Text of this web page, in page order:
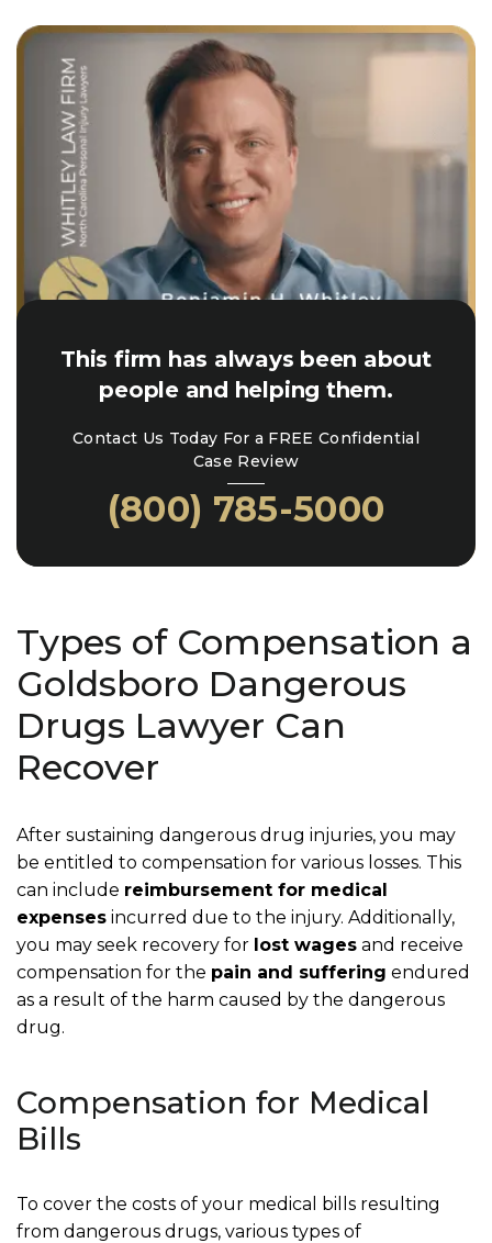
This firm has always been about
people and helping them.
Contact Us Today For a FREE Confidential
Case Review
(800) 785-5000
Types of Compensation a
Goldsboro Dangerous
Drugs Lawyer Can
Recover
After sustaining dangerous drug injuries, you may
be entitled to compensation for various losses. This
can include reimbursement for medical
expenses incurred due to the injury. Additionally,
you may seek recovery for lost wages and receive
compensation for the pain and suffering endured
as a result of the harm caused by the dangerous
drug.
Compensation for Medical
Bills
To cover the costs of your medical bills resulting
from dangerous drugs, various types of